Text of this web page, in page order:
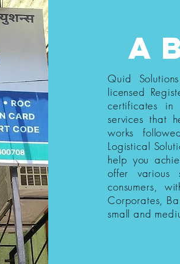
Quid
licensed
certificates
services that
works
Logistical
help you
offer various
consumers,
Corporates,
small and